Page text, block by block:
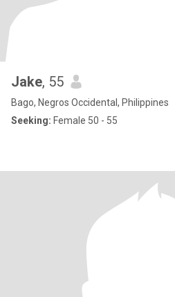
Jake, 55
Bago, Negros Occidental, Philippines
Seeking: Female 50 - 55